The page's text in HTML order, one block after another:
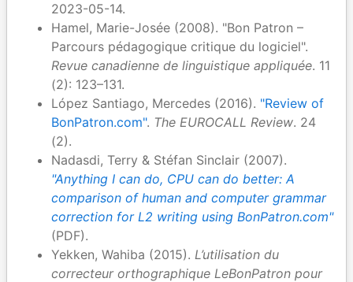
2023-05-14.
Hamel, Marie-Josée (2008). "Bon Patron –
Parcours pédagogique critique du logiciel".
Revue canadienne de linguistique appliquée. 11
(2): 123–131.
López Santiago, Mercedes (2016). "Review of
BonPatron.com". The EUROCALL Review. 24
(2).
Nadasdi, Terry & Stéfan Sinclair (2007).
"Anything I can do, CPU can do better: A
comparison of human and computer grammar
correction for L2 writing using BonPatron.com"
(PDF).
Yekken, Wahiba (2015). L’utilisation du
correcteur orthographique LeBonPatron pour